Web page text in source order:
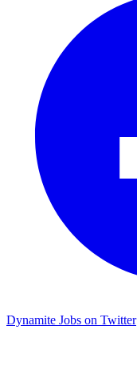
Dynamite Jobs on Twitter